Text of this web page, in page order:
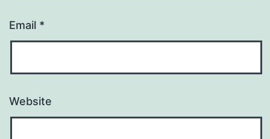
Email *
Website